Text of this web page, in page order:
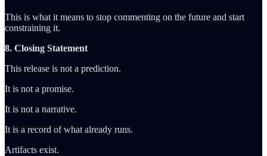
This is what it means to stop commenting on the future and start
constraining it.
8. Closing Statement
This release is not a prediction.
It is not a promise.
It is not a narrative.
It is a record of what already runs.
Artifacts exist.